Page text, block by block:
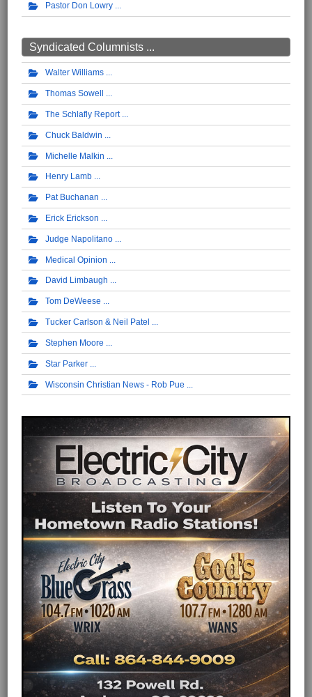
Pastor Don Lowry
Syndicated Columnists ...
Walter Williams
Thomas Sowell
The Schlafly Report
Chuck Baldwin
Michelle Malkin
Henry Lamb
Pat Buchanan
Erick Erickson
Judge Napolitano
Medical Opinion
David Limbaugh
Tom DeWeese
Tucker Carlson & Neil Patel
Stephen Moore
Star Parker
Wisconsin Christian News - Rob Pue